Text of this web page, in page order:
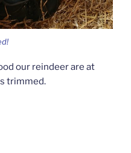
our reindeer are at
trimmed.